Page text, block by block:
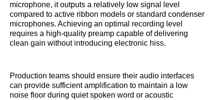
microphone, it outputs a relatively low signal level
compared to active ribbon models or standard condenser
microphones. Achieving an optimal recording level
requires a high-quality preamp capable of delivering
clean gain without introducing electronic hiss.
Production teams should ensure their audio interfaces
can provide sufficient amplification to maintain a low
noise floor during quiet spoken word or acoustic